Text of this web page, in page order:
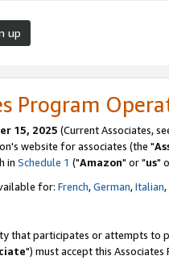
up
Program
15, 2025 (Current Associates,
website for associates (the "
in Schedule 1 ("Amazon" or "us"
for: French,German,Italian,
that participates or attempts to
") must accept this